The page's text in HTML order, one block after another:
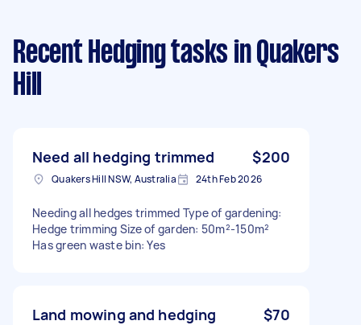
Recent Hedging tasks in Quakers
Hill
Need all hedging trimmed $200
Quakers Hill NSW, Australia 24th Feb 2026
Needing all hedges trimmed Type of gardening:
Hedge trimming Size of garden: 50m²-150m²
Has green waste bin: Yes
Land mowing and hedging $70